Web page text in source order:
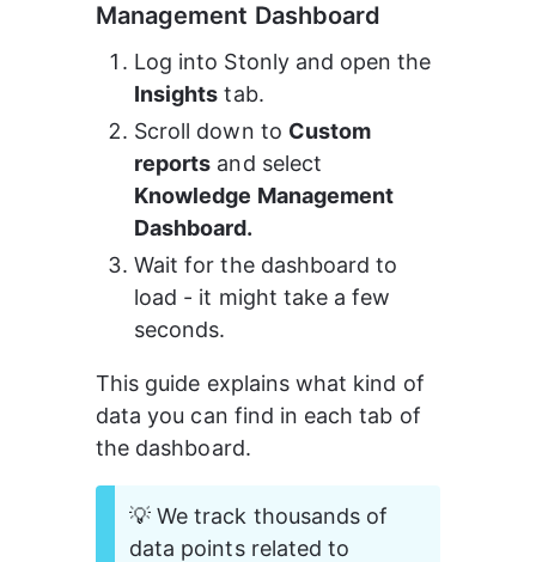
Management Dashboard
Log into Stonly and open the
Insights tab.
Scroll down to Custom
reports and select
Knowledge Management
Dashboard.
Wait for the dashboard to
load - it might take a few
seconds.
This guide explains what kind of
data you can find in each tab of
the dashboard.
💡 We track thousands of
data points related to